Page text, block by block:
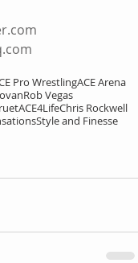
Pro WrestlingACE Arena
Rob Vegas
ACE4LifeChris Rockwell
Style and Finesse